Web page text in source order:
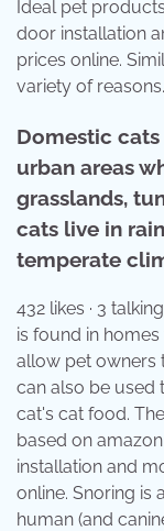
Ideal pet
door installation
prices online.
variety of
Domestic
urban areas
grasslands,
cats live in
temperate
432 likes · 3
is found in
allow pet owners
can also be
cat's cat food.
based on
installation and
online. Snoring is
human (and